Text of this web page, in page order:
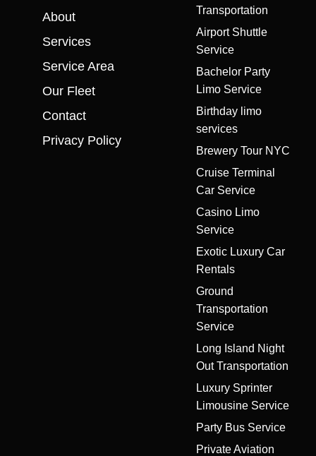
About
Services
Service Area
Our Fleet
Contact
Privacy Policy
Transportation
Airport Shuttle
Service
Bachelor Party
Limo Service
Birthday limo
services
Brewery Tour NYC
Cruise Terminal
Car Service
Casino Limo
Service
Exotic Luxury Car
Rentals
Ground
Transportation
Service
Long Island Night
Out Transportation
Luxury Sprinter
Limousine Service
Party Bus Service
Private Aviation